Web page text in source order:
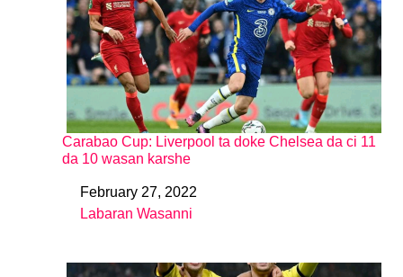
Carabao Cup: Liverpool ta doke Chelsea da ci 11
da 10 wasan karshe
DateFebruary 27, 2022
In relation to
Labaran Wasanni